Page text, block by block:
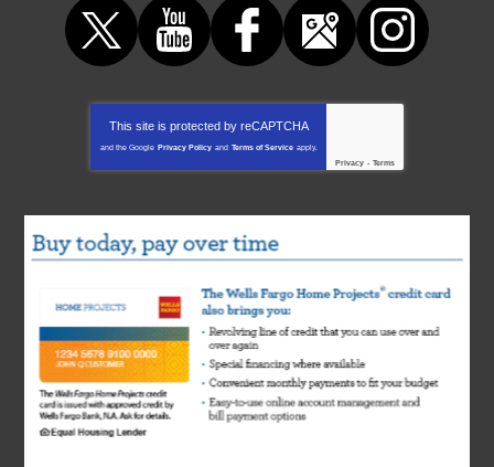
This site is protected by reCAPTCHA
and the Google Privacy Policy and Terms of Service apply.
Privacy - Terms